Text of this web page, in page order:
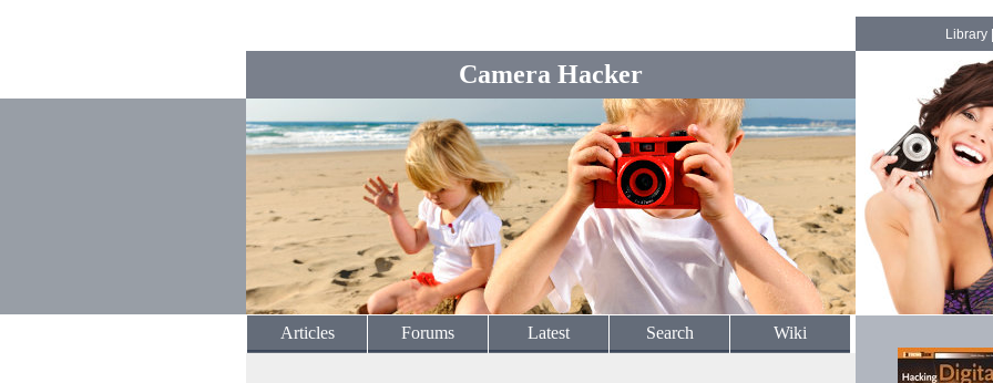
Camera Hacker
Library
Articles Forums Latest Search Wiki